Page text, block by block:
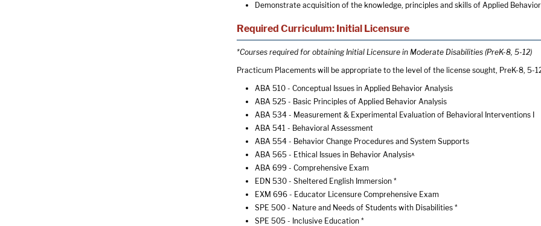
Demonstrate acquisition of the knowledge, principles and skills of Applied
Required Curriculum: Initial Licensure
*Courses required for obtaining Initial Licensure in Moderate Disabilities (PreK-8, 5-12)
Practicum Placements will be appropriate to the level of the license sought, PreK-8, 5-
ABA 510 - Conceptual Issues in Applied Behavior Analysis
ABA 525 - Basic Principles of Applied Behavior Analysis
ABA 534 - Measurement & Experimental Evaluation of Behavioral Interventions I
ABA 541 - Behavioral Assessment
ABA 554 - Behavior Change Procedures and System Supports
ABA 565 - Ethical Issues in Behavior Analysis^
ABA 699 - Comprehensive Exam
EDN 530 - Sheltered English Immersion *
EXM 696 - Educator Licensure Comprehensive Exam
SPE 500 - Nature and Needs of Students with Disabilities *
SPE 505 - Inclusive Education *